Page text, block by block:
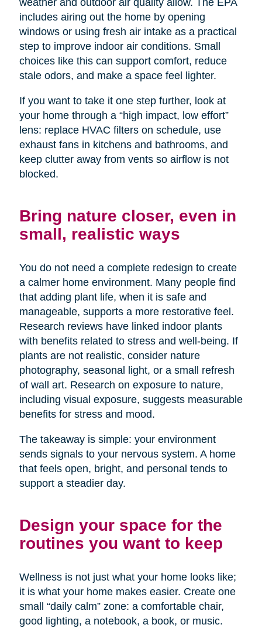
weather and outdoor air quality allow. The EPA
includes airing out the home by opening
windows or using fresh air intake as a practical
step to improve indoor air conditions. Small
choices like this can support comfort, reduce
stale odors, and make a space feel lighter.
If you want to take it one step further, look at
your home through a “high impact, low effort”
lens: replace HVAC filters on schedule, use
exhaust fans in kitchens and bathrooms, and
keep clutter away from vents so airflow is not
blocked.
Bring nature closer, even in
small, realistic ways
You do not need a complete redesign to create
a calmer home environment. Many people find
that adding plant life, when it is safe and
manageable, supports a more restorative feel.
Research reviews have linked indoor plants
with benefits related to stress and well-being. If
plants are not realistic, consider nature
photography, seasonal light, or a small refresh
of wall art. Research on exposure to nature,
including visual exposure, suggests measurable
benefits for stress and mood.
The takeaway is simple: your environment
sends signals to your nervous system. A home
that feels open, bright, and personal tends to
support a steadier day.
Design your space for the
routines you want to keep
Wellness is not just what your home looks like;
it is what your home makes easier. Create one
small “daily calm” zone: a comfortable chair,
good lighting, a notebook, a book, or music.